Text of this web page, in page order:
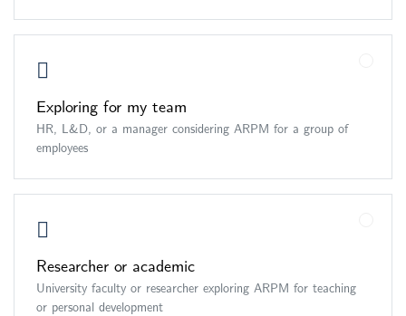
Exploring for my team
HR, L&D, or a manager considering ARPM for a group of
employees
Researcher or academic
University faculty or researcher exploring ARPM for teaching
or personal development